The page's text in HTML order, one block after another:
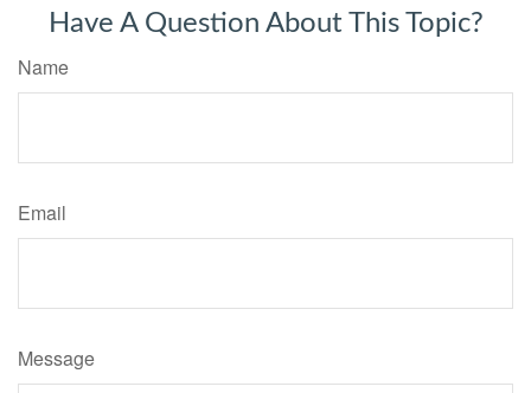
Have A Question About This Topic?
Name
Email
Message